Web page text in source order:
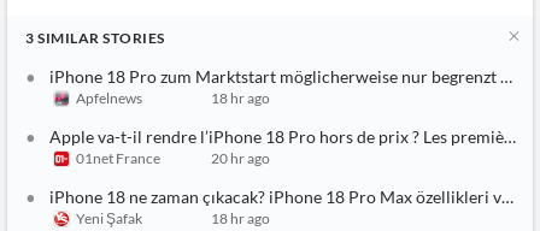
3 SIMILAR STORIES
iPhone 18 Pro zum Marktstart möglicherweise nur begrenzt
Apfelnews 18 hr ago
Apple va-t-il rendre l’iPhone 18 Pro hors de prix ? Les premières
01net France 20 hr ago
iPhone 18 ne zaman çıkacak? iPhone 18 Pro Max özellikleri ve
Yeni Şafak
18 hr ago